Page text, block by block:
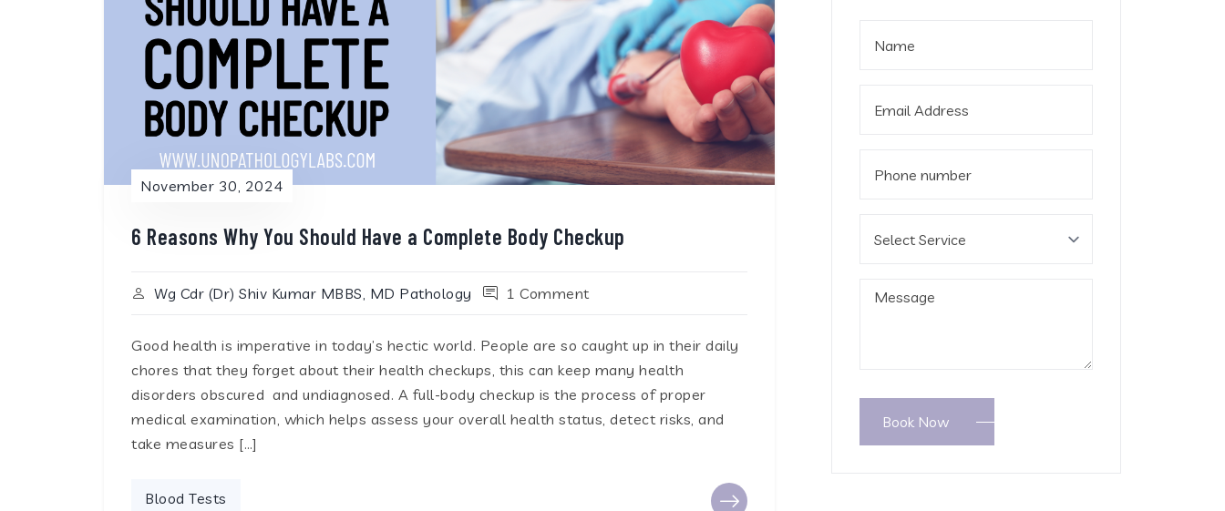
November 30, 2024
6 Reasons Why You Should Have a Complete Body Checkup
Wg Cdr (Dr) Shiv Kumar MBBS, MD Pathology 1 Comment
Good health is imperative in today’s hectic world. People are so caught up in their daily
chores that they forget about their health checkups, this can keep many health
disorders obscured and undiagnosed. A full-body checkup is the process of proper
medical examination, which helps assess your overall health status, detect risks, and
take measures […]
Blood Tests